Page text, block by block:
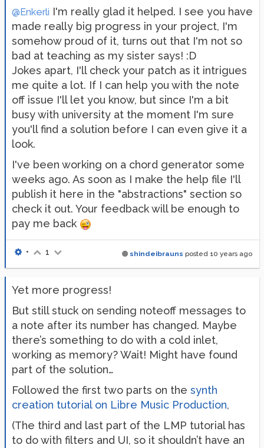
@Enkerli I'm really glad it helped. I see you have
made really big progress in your project, I'm
somehow proud of it, turns out that I'm not so
bad at teaching as my sister says! :D
Jokes apart, I'll check your patch as it intrigues
me quite a lot. If I can help you with the note
off issue I'll let you know, but since I'm a bit
busy with university at the moment I'm sure
you'll find a solution before I can even give it a
look.
I've been working on a chord generator some
weeks ago. As soon as I make the help file I'll
publish it here in the "abstractions" section so
check it out. Your feedback will be enough to
pay me back
shindeibrauns posted 10 years ago
• 1
Yet more progress!
But still stuck on sending noteoff messages to
a note after its number has changed. Maybe
there’s something to do with a cold inlet,
working as memory? Wait! Might have found
part of the solution…
Followed the first two parts on the synth
creation tutorial on Libre Music Production,
(The third and last part of the LMP tutorial has
to do with filters and UI, so it shouldn’t have an